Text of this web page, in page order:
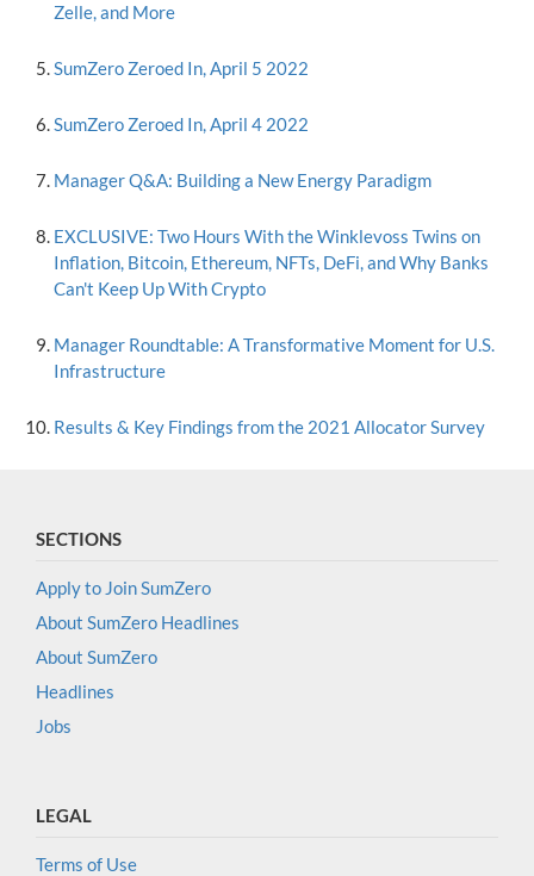
Zelle, and More
SumZero Zeroed In, April 5 2022
SumZero Zeroed In, April 4 2022
Manager Q&A: Building a New Energy Paradigm
EXCLUSIVE: Two Hours With the Winklevoss Twins on
Inflation, Bitcoin, Ethereum, NFTs, DeFi, and Why Banks
Can't Keep Up With Crypto
Manager Roundtable: A Transformative Moment for U.S.
Infrastructure
Results & Key Findings from the 2021 Allocator Survey
SECTIONS
Apply to Join SumZero
About SumZero Headlines
About SumZero
Headlines
Jobs
LEGAL
Terms of Use